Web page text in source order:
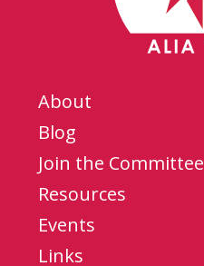
About
Blog
Join the Committee
Resources
Events
Links